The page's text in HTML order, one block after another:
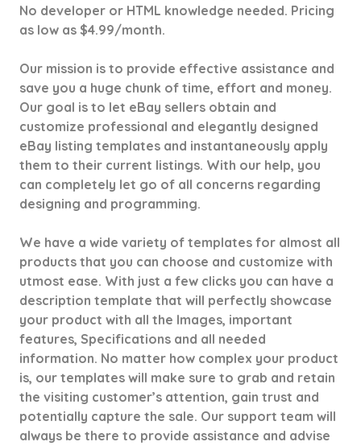
No developer or HTML knowledge needed. Pricing
as low as $4.99/month.
Our mission is to provide effective assistance and
save you a huge chunk of time, effort and money.
Our goal is to let eBay sellers obtain and
customize professional and elegantly designed
eBay listing templates and instantaneously apply
them to their current listings. With our help, you
can completely let go of all concerns regarding
designing and programming.
We have a wide variety of templates for almost all
products that you can choose and customize with
utmost ease. With just a few clicks you can have a
description template that will perfectly showcase
your product with all the Images, important
features, Specifications and all needed
information. No matter how complex your product
is, our templates will make sure to grab and retain
the visiting customer’s attention, gain trust and
potentially capture the sale. Our support team will
always be there to provide assistance and advise